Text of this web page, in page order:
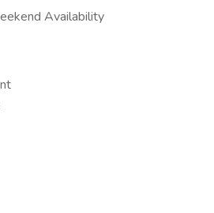
Availability